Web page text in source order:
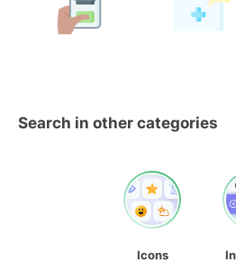
Search in other categories
Icons